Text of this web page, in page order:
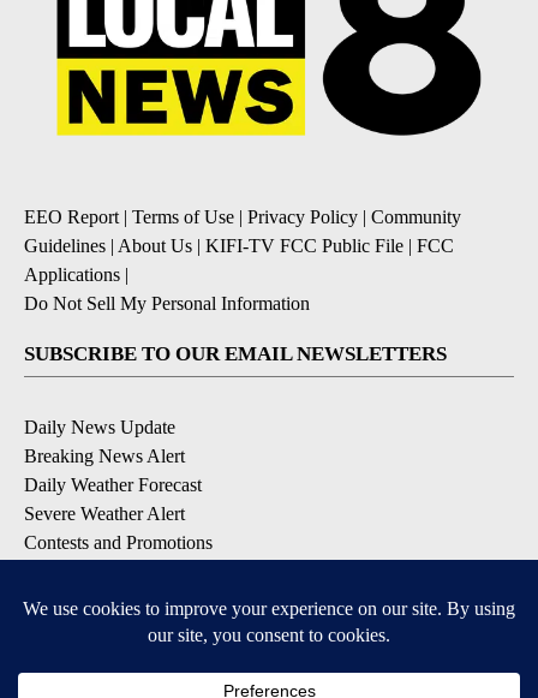
EEO Report| Terms of Use | Privacy Policy | Community
Guidelines | About Us | KIFI-TV FCC Public File | FCC
Applications |
Do Not Sell My Personal Information
SUBSCRIBE TO OUR EMAIL NEWSLETTERS
Daily News Update
Breaking News Alert
Daily Weather Forecast
Severe Weather Alert
Contests and Promotions